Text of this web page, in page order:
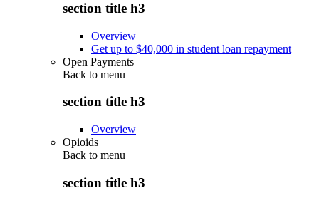
section title h3
Overview
Get up to $40,000 in student loan repayment
Open Payments
Back to menu
section title h3
Overview
Opioids
Back to menu
section title h3